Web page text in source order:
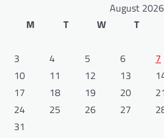
August 2026
M
T W T
3
4 5 6 7
10
11 12 13
17
18 19 20
24
25 26 27
31